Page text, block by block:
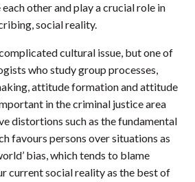
other and play a crucial role in
social reality.
cultural issue, but one of
who study group processes,
attitude formation and attitude
in the criminal justice area
distortions such as the fundamental
favours persons over situations as
bias, which tends to blame
current social reality as the best of